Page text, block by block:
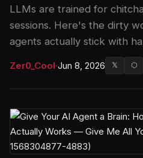
LLMs are trained for
sessions. Here's the dirty
agents actually stick with
Zer0_Cool·Jun 8, 2026 𝕏 ⬡